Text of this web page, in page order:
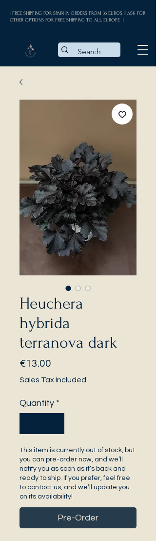
| FREE SHIPPING FOR SPAIN IN ORDERS FROM 35 EUROS || ASK FOR
OTHER OPTIONS FOR FREE SHIPPING TO ALL EUROPE |
Heuchera
hybrida
terranova dark
€13.00
Sales Tax Included
Quantity *
This item is currently out of stock, but
you can pre-order now, and we’ll
notify you as soon as it’s back and
ready to ship. If you prefer, feel free
to contact us, and we’ll update you
on its availability!
Pre-Order